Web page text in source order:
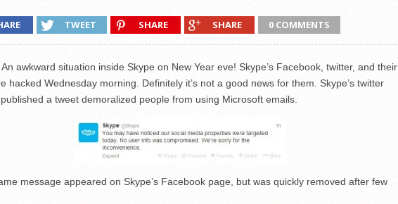
TWEET SHARE SHARE 0 COMMENTS
awkward situation inside Skype on New Year eve! Skype’s Facebook, twitter, and their
hacked Wednesday morning. Definitely it’s not a good news for them. Skype’s twitter
a tweet demoralized people from using Microsoft emails.
message appeared on Skype’s Facebook page, but was quickly removed after few